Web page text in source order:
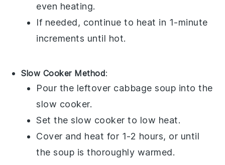
even heating.
If needed, continue to heat in 1-minute
increments until hot.
Slow Cooker Method:
Pour the leftover cabbage soup into the
slow cooker.
Set the slow cooker to low heat.
Cover and heat for 1-2 hours, or until
thesoup is thoroughly warmed.